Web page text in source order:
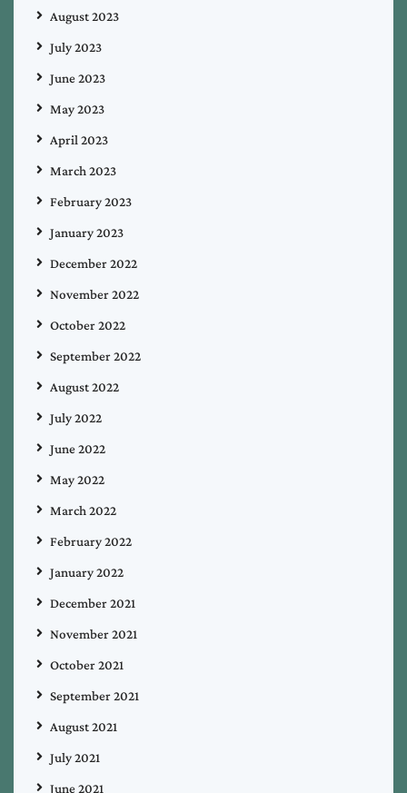
August 2023
July 2023
June 2023
May 2023
April 2023
March 2023
February 2023
January 2023
December 2022
November 2022
October 2022
September 2022
August 2022
July 2022
June 2022
May 2022
March 2022
February 2022
January 2022
December 2021
November 2021
October 2021
September 2021
August 2021
July 2021
June 2021